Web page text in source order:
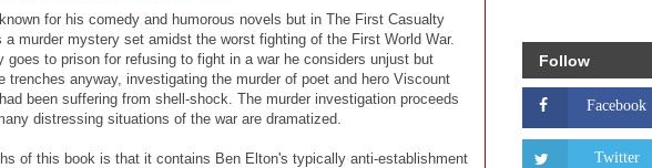
for his comedy and humorous novels but in The First Casualty
a murder mystery set amidst the worst fighting of the First World War.
goes to prison for refusing to fight in a war he considers unjust but
trenches anyway, investigating the murder of poet and hero Viscount
been suffering from shell-shock. The murder investigation proceeds
distressing situations of the war are dramatized.
of this book is that it contains Ben Elton's typically anti-establishment
Follow